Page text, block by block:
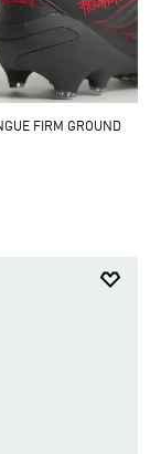
FIRM GROUND